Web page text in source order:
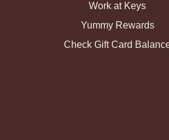
Work at Keys
Yummy Rewards
Check Gift Card